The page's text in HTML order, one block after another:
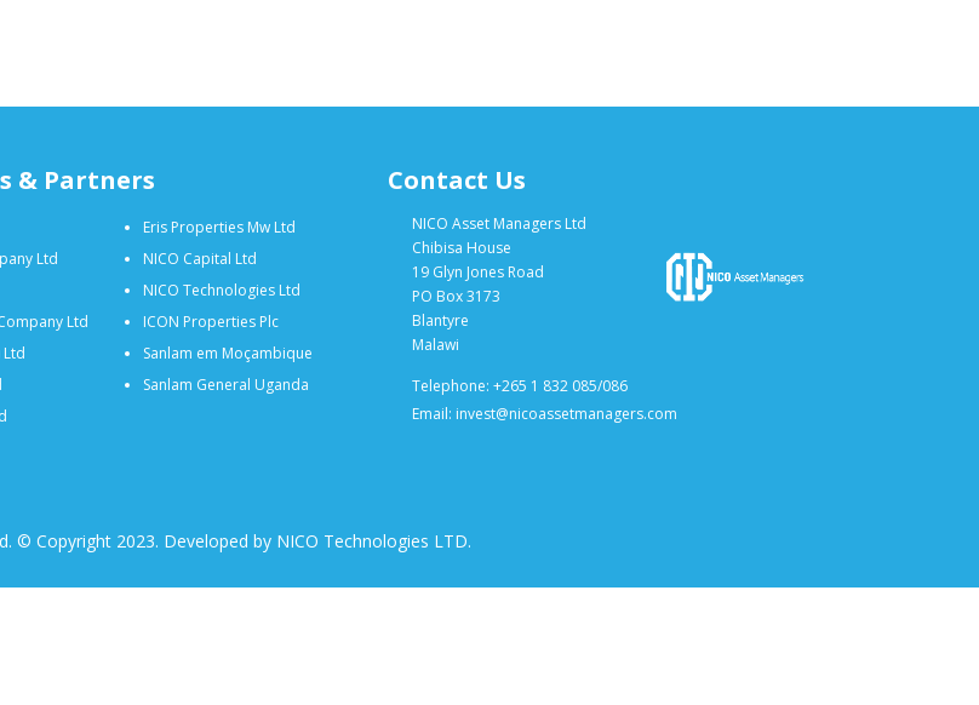
& Partners
Ltd
Ltd
Ltd
Eris Properties Mw Ltd
NICO Capital Ltd
NICO Technologies Ltd
ICON Properties Plc
Sanlam em Moçambique
Sanlam General Uganda
Contact Us
NICO Asset Managers Ltd
Chibisa House
19 Glyn Jones Road
PO Box 3173
Blantyre
Malawi
Telephone: +265 1 832 085/086
Email: invest@nicoassetmanagers.com
© Copyright 2023. Developed by NICO Technologies LTD.